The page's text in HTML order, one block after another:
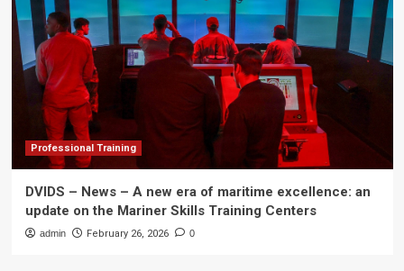
Professional Training
DVIDS – News – A new era of maritime excellence: an
update on the Mariner Skills Training Centers
admin February 26, 2026 0